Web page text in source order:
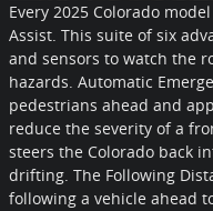
Every 2025 Colorado
Assist. This suite of six
and sensors to watch the
hazards. Automatic
pedestrians ahead and
reduce the severity of a
steers the Colorado back
drifting. The Following
following a vehicle ahead